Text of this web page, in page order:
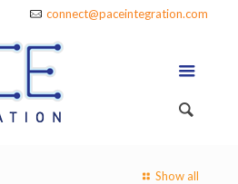
connect@paceintegration.com
Show all